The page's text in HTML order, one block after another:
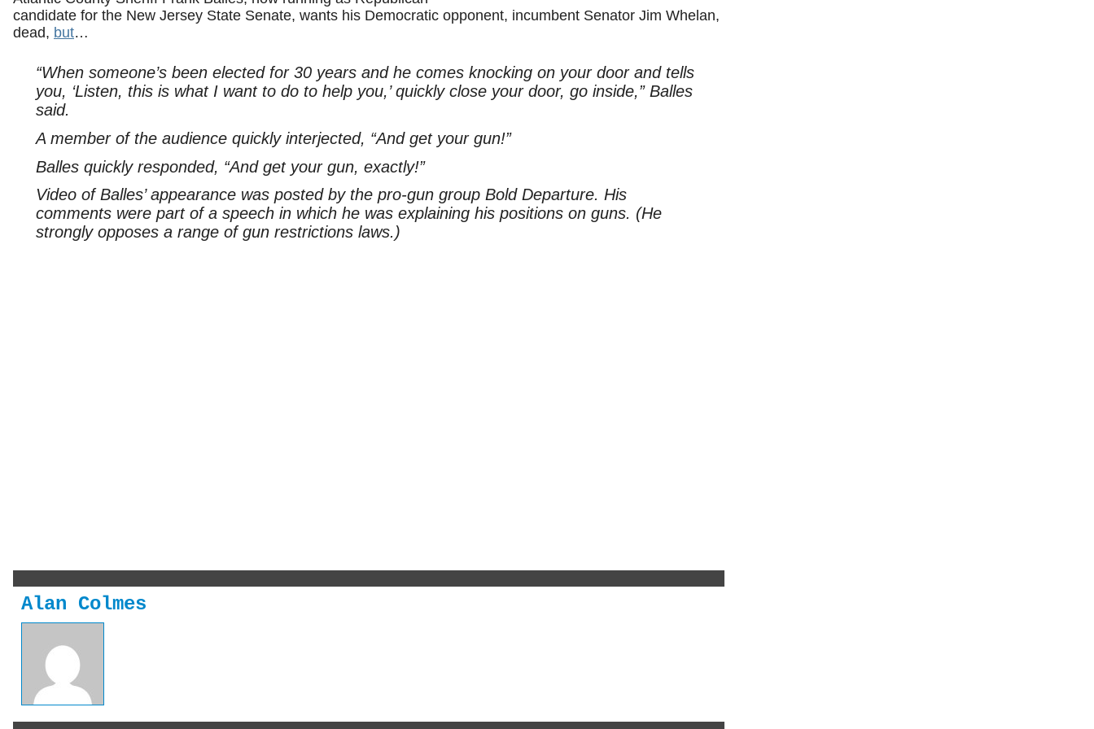
candidate for the New Jersey State Senate, wants his Democratic opponent, incumbent Senator Jim Whelan,
dead, but…
“When someone’s been elected for 30 years and he comes knocking on your door and tells
you, ‘Listen, this is what I want to do to help you,’ quickly close your door, go inside,” Balles
said.
A member of the audience quickly interjected, “And get your gun!”
Balles quickly responded, “And get your gun, exactly!”
Video of Balles’ appearance was posted by the pro-gun group Bold Departure. His
comments were part of a speech in which he was explaining his positions on guns. (He
strongly opposes a range of gun restrictions laws.)
Alan Colmes